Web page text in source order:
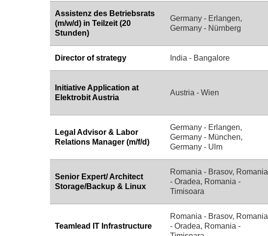
Assistenz des Betriebsrats
(m/w/d) in Teilzeit (20
Stunden)
Germany - Erlangen,
Germany - Nürnberg
Director of strategy India - Bangalore
Initiative Application at
Elektrobit Austria
Austria - Wien
Legal Advisor & Labor
Relations Manager (m/f/d)
Germany - Erlangen,
Germany - München,
Germany - Ulm
Senior Expert/ Architect
Storage/Backup & Linux
Romania - Brasov, Romania
- Oradea, Romania -
Timisoara
Teamlead IT Infrastructure
Romania - Brasov, Romania
- Oradea, Romania -